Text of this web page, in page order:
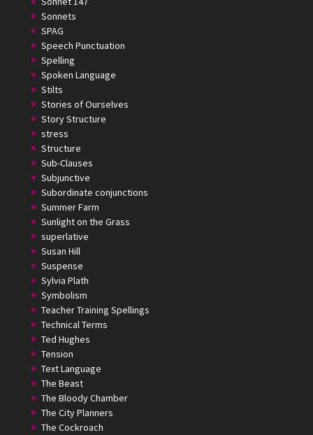
Sonnets
SPAG
Speech Punctuation
Spelling
Spoken Language
Stilts
Stories of Ourselves
Story Structure
stress
Structure
Sub-Clauses
Subjunctive
Subordinate conjunctions
Summer Farm
Sunlight on the Grass
superlative
Susan Hill
Suspense
Sylvia Plath
Symbolism
Teacher Training Spellings
Technical Terms
Ted Hughes
Tension
Text Language
The Beast
The Bloody Chamber
The City Planners
The Cockroach